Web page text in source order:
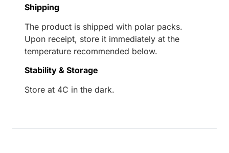
Shipping
The product is shipped with polar packs.
Upon receipt, store it immediately at the
temperature recommended below.
Stability & Storage
Store at 4C in the dark.